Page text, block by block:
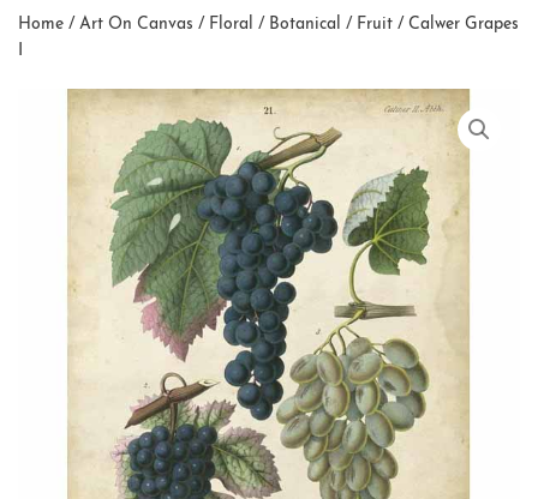
Home / Art On Canvas / Floral / Botanical / Fruit / Calwer Grapes
I